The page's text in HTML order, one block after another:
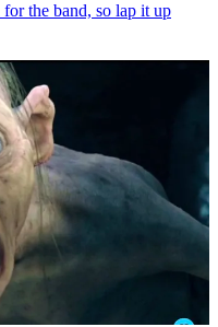
the band, so lap it up